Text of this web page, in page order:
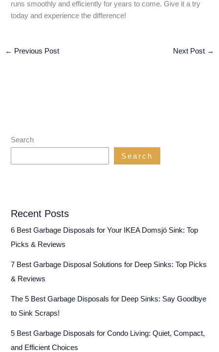
runs smoothly and efficiently for years to come. Give it a try
today and experience the difference!
← Previous Post Next Post →
Search
Search
Recent Posts
6 Best Garbage Disposals for Your IKEA Domsjö Sink: Top
Picks & Reviews
7 Best Garbage Disposal Solutions for Deep Sinks: Top Picks
& Reviews
The 5 Best Garbage Disposals for Deep Sinks: Say Goodbye
to Sink Scraps!
5 Best Garbage Disposals for Condo Living: Quiet, Compact,
and Efficient Choices